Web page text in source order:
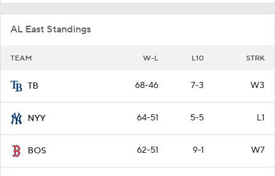
AL East Standings
TEAM W-L L10 STRK
TB 68-46 7-3 W3
NYY 64-51 5-5 L1
BOS 62-51 9-1 W7